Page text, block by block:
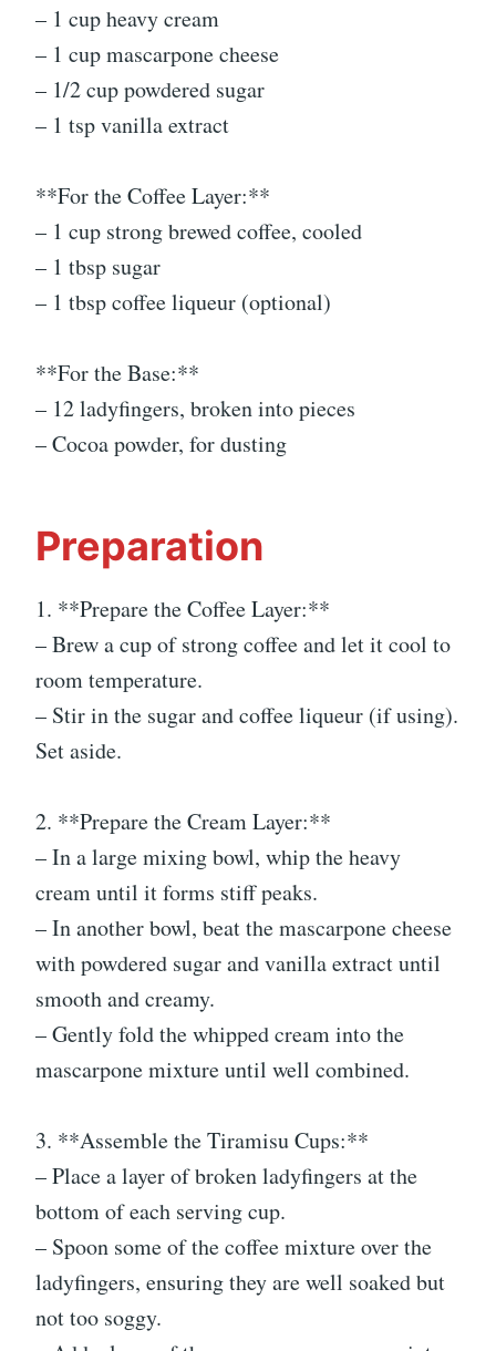
– 1 cup heavy cream
– 1 cup mascarpone cheese
– 1/2 cup powdered sugar
– 1 tsp vanilla extract
**For the Coffee Layer:**
– 1 cup strong brewed coffee, cooled
– 1 tbsp sugar
– 1 tbsp coffee liqueur (optional)
**For the Base:**
– 12 ladyfingers, broken into pieces
– Cocoa powder, for dusting
Preparation
1. **Prepare the Coffee Layer:**
– Brew a cup of strong coffee and let it cool to
room temperature.
– Stir in the sugar and coffee liqueur (if using).
Set aside.
2. **Prepare the Cream Layer:**
– In a large mixing bowl, whip the heavy
cream until it forms stiff peaks.
– In another bowl, beat the mascarpone cheese
with powdered sugar and vanilla extract until
smooth and creamy.
– Gently fold the whipped cream into the
mascarpone mixture until well combined.
3. **Assemble the Tiramisu Cups:**
– Place a layer of broken ladyfingers at the
bottom of each serving cup.
– Spoon some of the coffee mixture over the
ladyfingers, ensuring they are well soaked but
not too soggy.